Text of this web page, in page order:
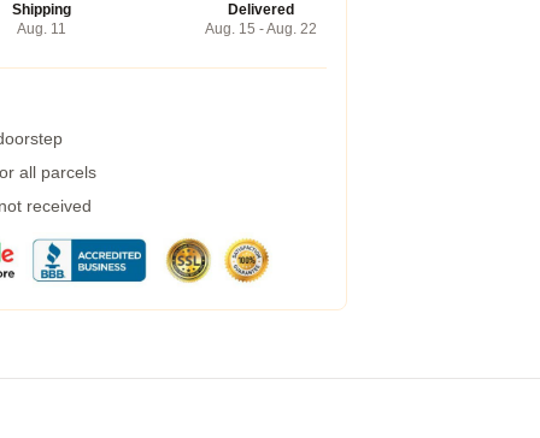
Shipping
Aug. 11
Delivered
Aug. 15 - Aug. 22
all parcels
received